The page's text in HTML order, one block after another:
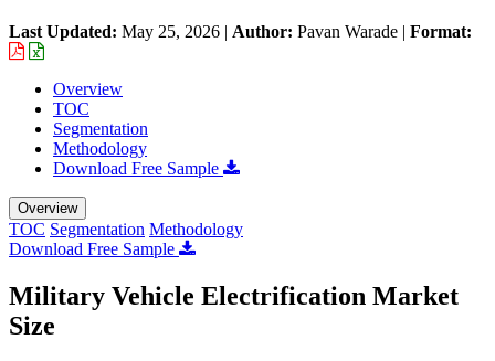
Last Updated: May 25, 2026 | Author: Pavan Warade | Format:
Overview
TOC
Segmentation
Methodology
Download Free Sample
Overview
TOC Segmentation Methodology
Download Free Sample
Military Vehicle Electrification Market
Size